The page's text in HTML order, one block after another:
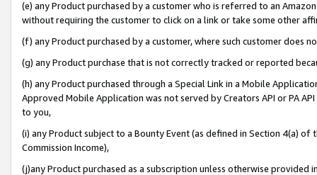
(e) any Product purchased by a customer who is referred to an
without requiring the customer to click on a link or take some other
(f) any Product purchased by a customer, where such customer does
(g) any Product purchase that is not correctly tracked or reported
(h) any Product purchased through a Special Link in a Mobile
Approved Mobile Application was not served by Creators API or PA
to you,
(i) any Product subject to a Bounty Event (as defined in Section 4(a)
Commission Income),
(j)any Product purchased as a subscription unless otherwise provided